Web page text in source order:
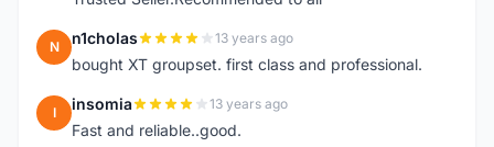
N n1cholas 13 years ago
bought XT groupset. first class and professional.
I insomia 13 years ago
Fast and reliable..good.